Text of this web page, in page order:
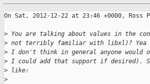
On Sat, 2012-12-22 at 23:46 +0000, Ross
> You are talking about values in the
> not terribly familiar with libxl)? Yea
> I don't think in general anyone would
> I could add that support if desired).
> like:
>